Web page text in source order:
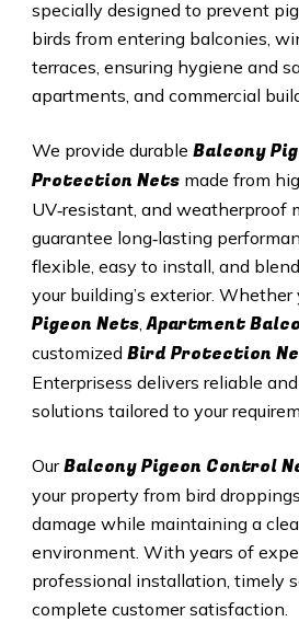
specially designed to prevent
birds from entering balconies,
terraces, ensuring hygiene and
apartments, and commercial
We provide durable Balcony
Protection Netsmade from
UV‑resistant, and weatherproof
guarantee long‑lasting
flexible, easy to install, and
your building’s exterior.
Pigeon Nets,Apartment
customized Bird Protection
Enterprisess delivers reliable
solutions tailored to your
OurBalcony Pigeon Control
your property from bird
damage while maintaining a
environment. With years of
professional installation, timely
complete customer satisfaction.